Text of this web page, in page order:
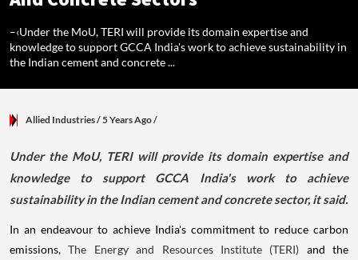
–‹Under the MoU, TERI will provide its domain expertise and
knowledge to support GCCA India's work to achieve sustainability in
the Indian cement and concrete ...
Allied Industries/ 5 Years Ago/
​Under the MoU, TERI will provide its domain expertise and
knowledge to support GCCA India's work to achieve
sustainability in the Indian cement and concrete sector, it said.
In an endeavour to achieve India's commitment to reduce carbon
emissions,The Energy and Resources Institute (TERI) and the